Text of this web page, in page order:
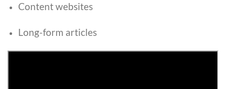
Content websites
Long-form articles